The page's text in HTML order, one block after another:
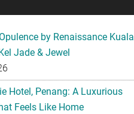
by Renaissance Kuala
Jade & Jewel
Hotel, Penang: A Luxurious
Feels Like Home